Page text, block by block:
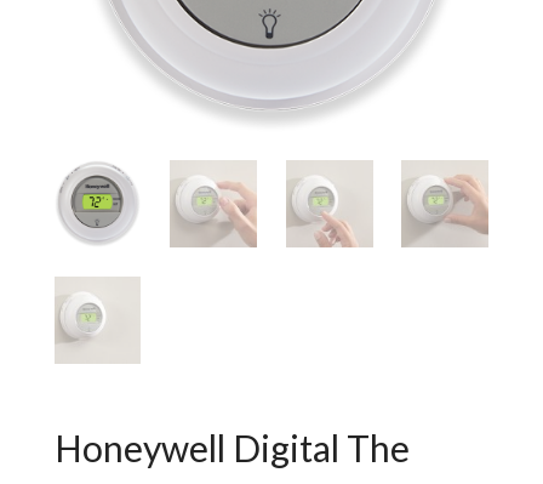
Honeywell Digital The